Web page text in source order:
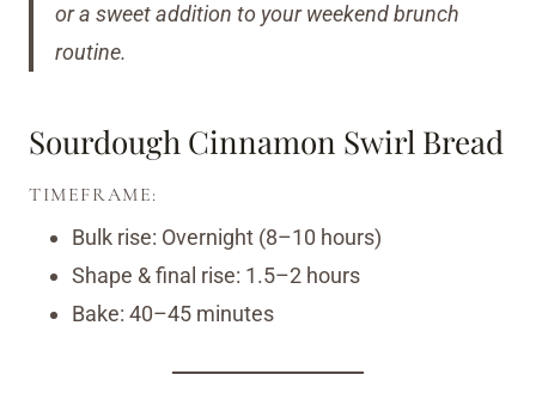
or a sweet addition to your weekend brunch
routine.
Sourdough Cinnamon Swirl Bread
TIMEFRAME:
Bulk rise: Overnight (8–10 hours)
Shape & final rise: 1.5–2 hours
Bake: 40–45 minutes